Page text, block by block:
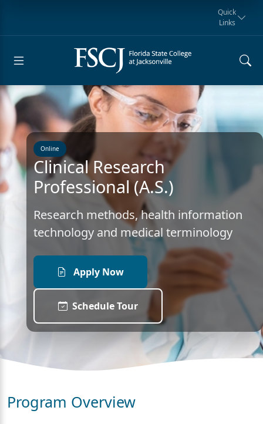
myFSCJ
Request for
Information
Manta Rays
Athletics
Giving
Student
Quick
Links
Online
Clinical Research
Professional (A.S.)
Research methods, health information
technology and medical terminology
Apply Now
Schedule Tour
Program Overview